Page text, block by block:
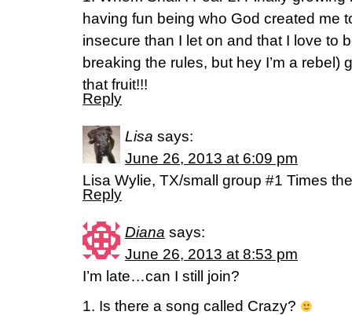
having fun being who God created me
insecure than I let on and that I love to
breaking the rules, but hey I’m a rebel)
that fruit!!!
Reply
Lisa says:
June 26, 2013 at 6:09 pm
Lisa Wylie, TX/small group #1 Times
Reply
Diana says:
June 26, 2013 at 8:53 pm
I’m late…can I still join?
1. Is there a song called Crazy?